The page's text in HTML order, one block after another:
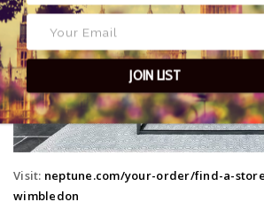
Visit: neptune.com/your-order/find-a-
wimbledon
JOIN LIST